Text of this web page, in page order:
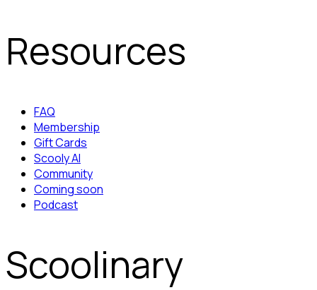
Resources
FAQ
Membership
Gift Cards
Scooly AI
Community
Coming soon
Podcast
Scoolinary